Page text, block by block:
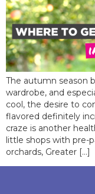
The autumn season
wardrobe, and
cool, the desire to
flavored definitely
craze is another
little shops with pre-
orchards, Greater […]